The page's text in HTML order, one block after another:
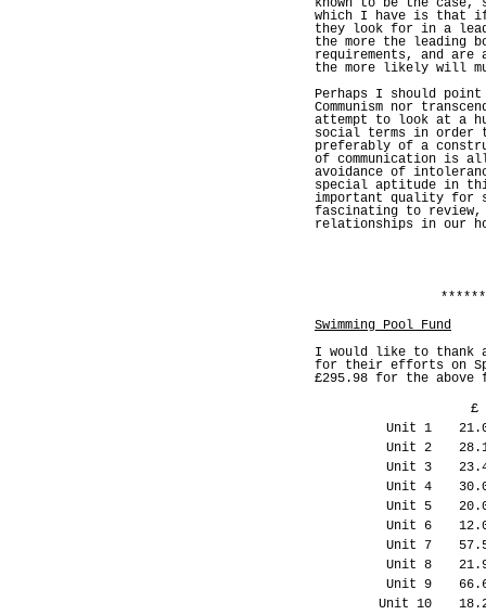
known to be the case,
which I have is that if
they look for in a
the more the leading
requirements, and
the more likely will
Perhaps I should
Communism nor
attempt to look at a
social terms in order
preferably of a
of communication is
avoidance of
special aptitude in
important quality for
fascinating to
relationships in our
Swimming Pool Fund
I would like to thank
for their efforts on
£295.98 for the above
£
Unit 1
Unit 2
Unit 3
Unit 4
Unit 5
Unit 6
Unit 7
Unit 8
Unit 9
Unit 10